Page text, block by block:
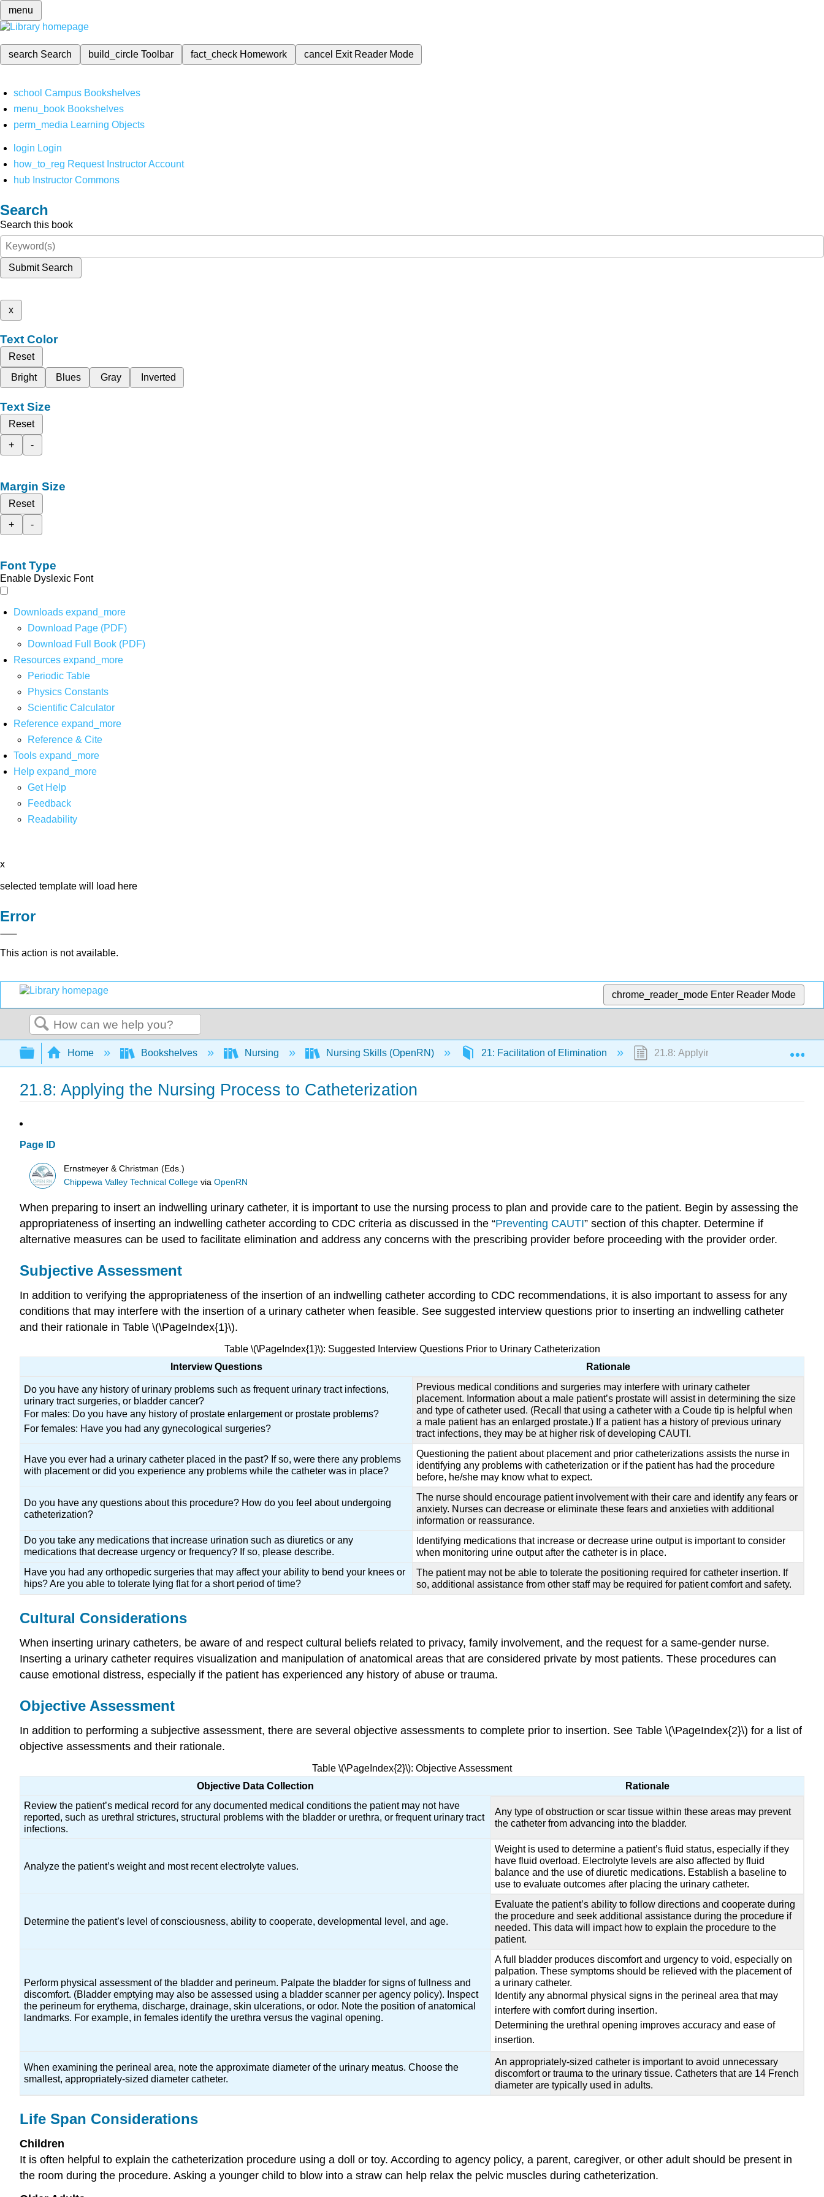
menu
search Search build_circleToolbar fact_check Homework cancel Exit Reader Mode
school Campus Bookshelves
menu_book Bookshelves
perm_media Learning Objects
login Login
how_to_reg Request Instructor Account
hub Instructor Commons
Search
Search this book
Submit Search
x
Text Color
Reset
Bright
Blues Gray Inverted
Text Size
Reset
+
-
Margin Size
Reset
+
-
Font Type
Enable Dyslexic Font
Downloads expand_more
Download Page (PDF)
Download Full Book (PDF)
Resources expand_more
Periodic Table
Physics Constants
Scientific Calculator
Reference expand_more
Reference & Cite
Tools expand_more
Help expand_more
Get Help
Feedback
Readability
x
selected template will load here
Error
This action is not available.
chrome_reader_mode Enter Reader Mode
Search
Expand/collapse global hierarchy
Home Bookshelves Nursing Nursing Skills (OpenRN) 21: Facilitation of Elimination 21.8: Applying the Nursing Process to
21.8: Applying the Nursing Process to Catheterization
Page ID
Ernstmeyer & Christman (Eds.)
Chippewa Valley Technical College viaOpenRN
When preparing to insert an indwelling urinary catheter, it is important to use the nursing process to plan and provide care to the patient. Begin by assessing the
appropriateness of inserting an indwelling catheter according to CDC criteria as discussed in the “Preventing CAUTI” section of this chapter. Determine if
alternative measures can be used to facilitate elimination and address any concerns with the prescribing provider before proceeding with the provider order.
Subjective Assessment
In addition to verifying the appropriateness of the insertion of an indwelling catheter according to CDC recommendations, it is also important to assess for any
conditions that may interfere with the insertion of a urinary catheter when feasible. See suggested interview questions prior to inserting an indwelling catheter
and their rationale in Table \(\PageIndex{1}\).
Table \(\PageIndex{1}\): Suggested Interview Questions Prior to Urinary Catheterization
Interview Questions
Rationale
Do you have any history of urinary problems such as frequent urinary tract infections,
urinary tract surgeries, or bladder cancer?
For males: Do you have any history of prostate enlargement or prostate problems?
For females: Have you had any gynecological surgeries?
Previous medical conditions and surgeries may interfere with urinary catheter
placement. Information about a male patient’s prostate will assist in determining the size
and type of catheter used. (Recall that using a catheter with a Coude tip is helpful when
a male patient has an enlarged prostate.) If a patient has a history of previous urinary
tract infections, they may be at higher risk of developing CAUTI.
Have you ever had a urinary catheter placed in the past? If so, were there any problems
with placement or did you experience any problems while the catheter was in place?
Questioning the patient about placement and prior catheterizations assists the nurse in
identifying any problems with catheterization or if the patient has had the procedure
before, he/she may know what to expect.
Do you have any questions about this procedure? How do you feel about undergoing
catheterization?
The nurse should encourage patient involvement with their care and identify any fears or
anxiety. Nurses can decrease or eliminate these fears and anxieties with additional
information or reassurance.
Do you take any medications that increase urination such as diuretics or any
medications that decrease urgency or frequency? If so, please describe.
Identifying medications that increase or decrease urine output is important to consider
when monitoring urine output after the catheter is in place.
Have you had any orthopedic surgeries that may affect your ability to bend your knees or
hips? Are you able to tolerate lying flat for a short period of time?
The patient may not be able to tolerate the positioning required for catheter insertion. If
so, additional assistance from other staff may be required for patient comfort and safety.
Cultural Considerations
When inserting urinary catheters, be aware of and respect cultural beliefs related to privacy, family involvement, and the request for a same-gender nurse.
Inserting a urinary catheter requires visualization and manipulation of anatomical areas that are considered private by most patients. These procedures can
cause emotional distress, especially if the patient has experienced any history of abuse or trauma.
Objective Assessment
In addition to performing a subjective assessment, there are several objective assessments to complete prior to insertion. See Table \(\PageIndex{2}\) for a list of
objective assessments and their rationale.
Table \(\PageIndex{2}\): Objective Assessment
Objective Data Collection
Rationale
Review the patient’s medical record for any documented medical conditions the patient may not have
reported, such as urethral strictures, structural problems with the bladder or urethra, or frequent urinary tract
infections.
Any type of obstruction or scar tissue within these areas may prevent
the catheter from advancing into the bladder.
Analyze the patient’s weight and most recent electrolyte values.
Weight is used to determine a patient’s fluid status, especially if they
have fluid overload. Electrolyte levels are also affected by fluid
balance and the use of diuretic medications. Establish a baseline to
use to evaluate outcomes after placing the urinary catheter.
Determine the patient’s level of consciousness, ability to cooperate, developmental level, and age.
Evaluate the patient’s ability to follow directions and cooperate during
the procedure and seek additional assistance during the procedure if
needed. This data will impact how to explain the procedure to the
patient.
Perform physical assessment of the bladder and perineum. Palpate the bladder for signs of fullness and
discomfort. (Bladder emptying may also be assessed using a bladder scanner per agency policy). Inspect
the perineum for erythema, discharge, drainage, skin ulcerations, or odor. Note the position of anatomical
landmarks. For example, in females identify the urethra versus the vaginal opening.
A full bladder produces discomfort and urgency to void, especially on
palpation. These symptoms should be relieved with the placement of
a urinary catheter.
Identify any abnormal physical signs in the perineal area that may
interfere with comfort during insertion.
Determining the urethral opening improves accuracy and ease of
insertion.
When examining the perineal area, note the approximate diameter of the urinary meatus. Choose the
smallest, appropriately-sized diameter catheter.
An appropriately-sized catheter is important to avoid unnecessary
discomfort or trauma to the urinary tissue. Catheters that are 14 French
diameter are typically used in adults.
Life Span Considerations
Children
It is often helpful to explain the catheterization procedure using a doll or toy. According to agency policy, a parent, caregiver, or other adult should be present in
the room during the procedure. Asking a younger child to blow into a straw can help relax the pelvic muscles during catheterization.